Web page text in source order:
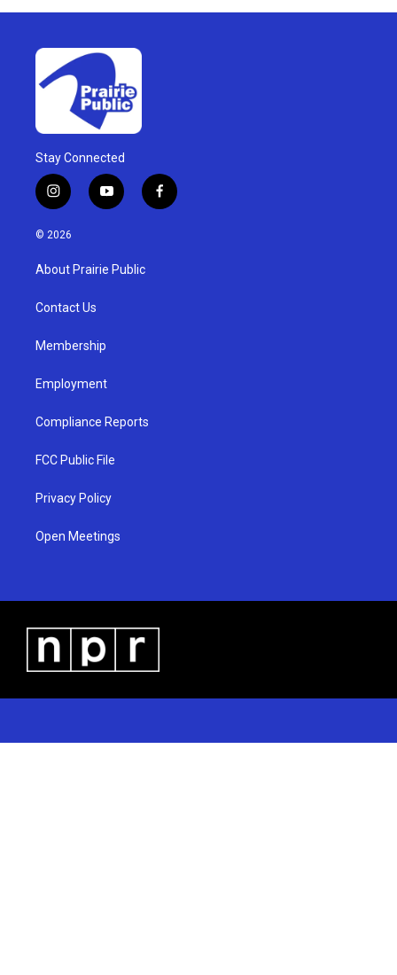
Stay Connected
i
n
s
g
a
y
o
u
b
f
a
© 2026
About Prairie Public
Contact Us
Membership
Employment
Compliance Reports
FCC Public File
Privacy Policy
Open Meetings